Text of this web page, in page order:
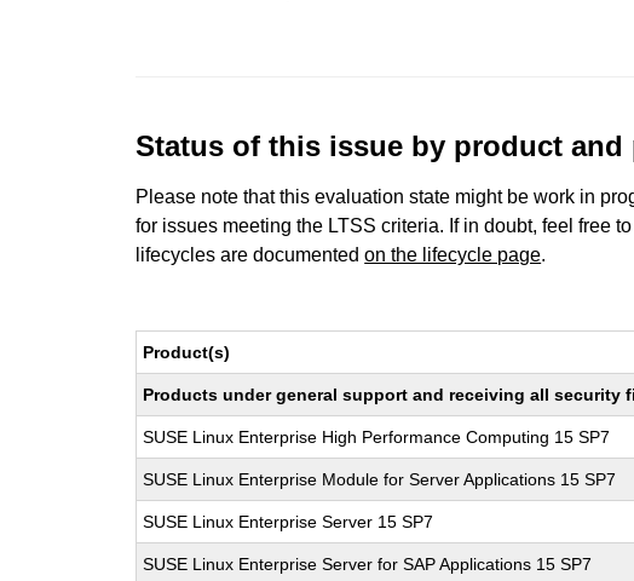
Status of this issue by product and
Please note that this evaluation state might be work in
for issues meeting the LTSS criteria. If in doubt, feel free
lifecycles are documentedon the lifecycle page.
Product(s)
Products under general support and receiving all security
SUSE Linux Enterprise High Performance Computing 15 SP7
SUSE Linux Enterprise Module for Server Applications 15 SP7
SUSE Linux Enterprise Server 15 SP7
SUSE Linux Enterprise Server for SAP Applications 15 SP7